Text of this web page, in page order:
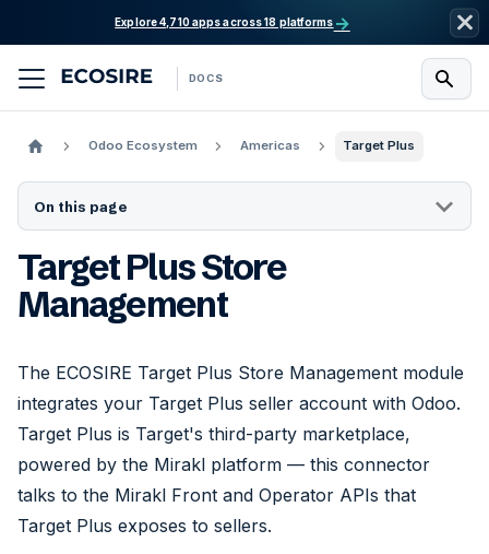
Explore 4,710 apps across 18 platforms→
DOCS
Odoo Ecosystem Americas Target Plus
On this page
Target Plus Store
Management
The ECOSIRE Target Plus Store Management module
integrates your Target Plus seller account with Odoo.
Target Plus is Target's third-party marketplace,
powered by the Mirakl platform — this connector
talks to the Mirakl Front and Operator APIs that
Target Plus exposes to sellers.